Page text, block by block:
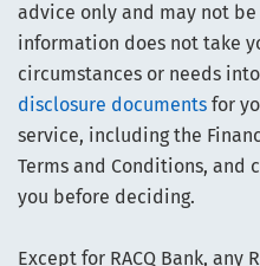
advice only and may not
information does not take
circumstances or needs
disclosure documents for
service, including the
Terms and Conditions,
you before deciding.
Except for RACQ Bank, any